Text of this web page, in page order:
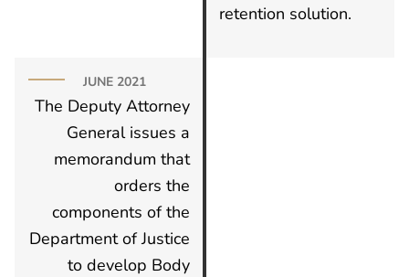
retention solution.
JUNE 2021
The Deputy Attorney
General issues a
memorandum that
orders the
components of the
Department of Justice
to develop Body